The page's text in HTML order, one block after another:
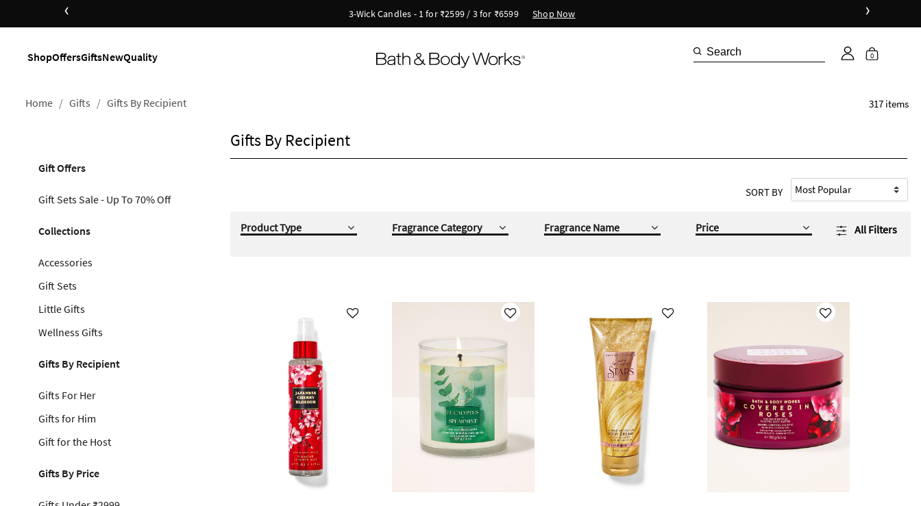
‹ New Arrivals - Viva Collection Shop Now ›
ShopOffersGiftsNewQuality 0
Home Gifts Gifts By Recipient 317 items
Gift Offers
Gift Sets Sale - Up To 70% Off
Collections
Accessories
Gift Sets
Little Gifts
Wellness Gifts
Gifts By Recipient
Gifts For Her
Gifts for Him
Gift for the Host
Gifts By Price
Gifts By Recipient
SORT BY
Product Type Fragrance Category Fragrance Name Price All Filters